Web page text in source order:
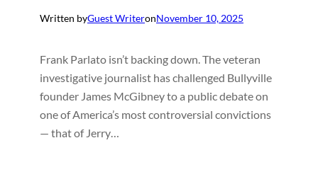
Written byGuest WriteronNovember 10, 2025
Frank Parlato isn’t backing down. The veteran
investigative journalist has challenged Bullyville
founder James McGibney to a public debate on
one of America’s most controversial convictions
— that of Jerry…